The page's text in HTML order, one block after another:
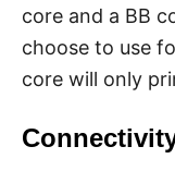
core and a BB
choose to use
core will only